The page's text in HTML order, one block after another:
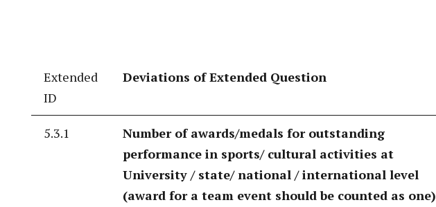
Extended
ID
Deviations of Extended Question
5.3.1
Number of awards/medals for outstanding
performance in sports/ cultural activities at
University / state/ national / international level
(award for a team event should be counted as one)